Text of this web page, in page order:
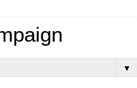
▼